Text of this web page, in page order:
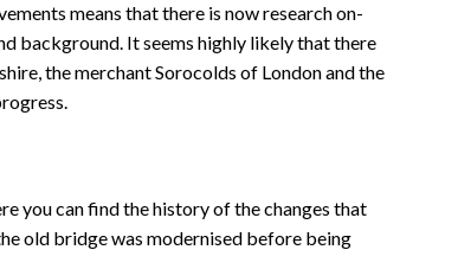
means that there is now research on-
background. It seems highly likely that there
the merchant Sorocolds of London and the
you can find the history of the changes that
old bridge was modernised before being